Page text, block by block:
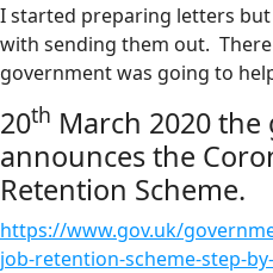
I started preparing letters
with sending them out.
government was going to
20th March 2020
announces the
Retention Scheme.
https://www.gov.uk/
job-retention-scheme-step-